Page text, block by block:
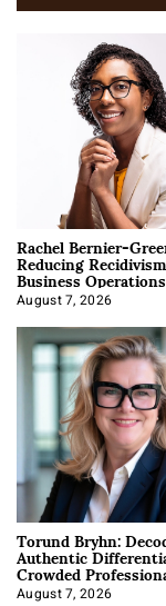
Rachel Bernier-
Reducing
Business Operations
August 7, 2026
Torund Bryhn:
Authentic
Crowded
August 7, 2026